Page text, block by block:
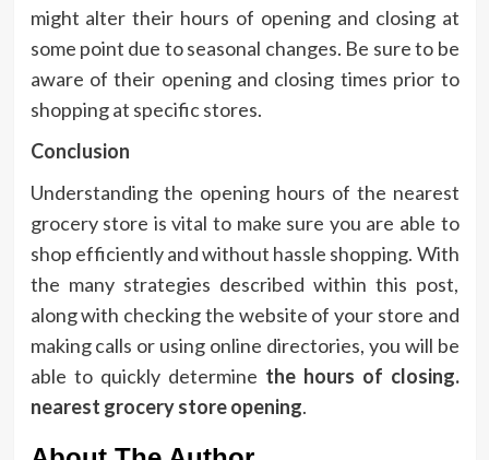
might alter their hours of opening and closing at
some point due to seasonal changes. Be sure to be
aware of their opening and closing times prior to
shopping at specific stores.
Conclusion
Understanding the opening hours of the nearest
grocery store is vital to make sure you are able to
shop efficiently and without hassle shopping. With
the many strategies described within this post,
along with checking the website of your store and
making calls or using online directories, you will be
able to quickly determine the hours of closing.
nearest grocery store opening.